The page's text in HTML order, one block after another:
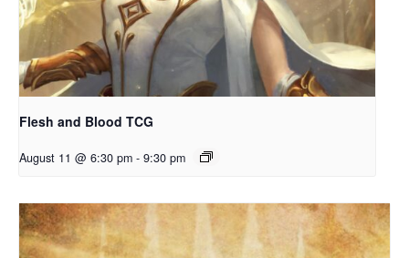
Flesh and Blood TCG
August 11 @ 6:30 pm - 9:30 pm